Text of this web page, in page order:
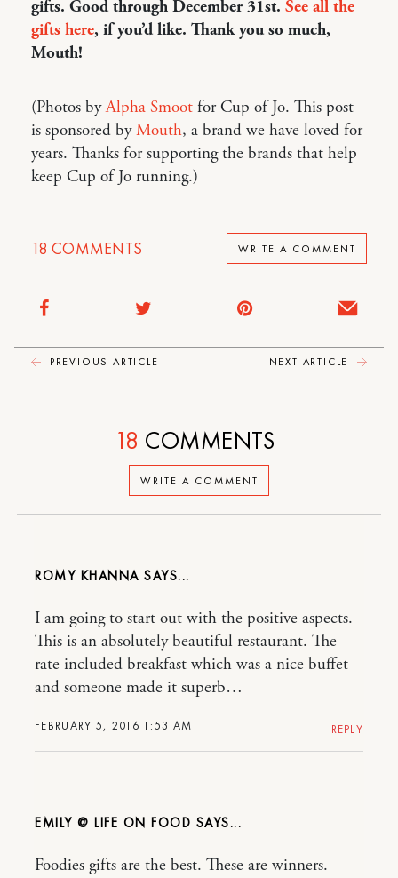
gifts. Good through December 31st. See all the
gifts here, if you’d like. Thank you so much,
Mouth!
(Photos byAlpha Smoot for Cup of Jo. This post
is sponsored byMouth, a brand we have loved for
years. Thanks for supporting the brands that help
keep Cup of Jo running.)
18 COMMENTS WRITE A COMMENT
PREVIOUS ARTICLE NEXT ARTICLE
WRITE A COMMENT
18 COMMENTS
ROMY KHANNA
FEBRUARY 5, 2016 1:53 AM
I am going to start out with the positive aspects.
This is an absolutely beautiful restaurant. The
rate included breakfast which was a nice buffet
and someone made it superb…
REPLY
EMILY @ LIFE ON FOOD
Foodies gifts are the best. These are winners.